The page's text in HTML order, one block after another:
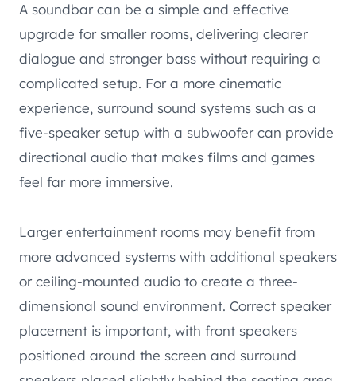
A soundbar can be a simple and effective
upgrade for smaller rooms, delivering clearer
dialogue and stronger bass without requiring a
complicated setup. For a more cinematic
experience, surround sound systems such as a
five-speaker setup with a subwoofer can provide
directional audio that makes films and games
feel far more immersive.
Larger entertainment rooms may benefit from
more advanced systems with additional speakers
or ceiling-mounted audio to create a three-
dimensional sound environment. Correct speaker
placement is important, with front speakers
positioned around the screen and surround